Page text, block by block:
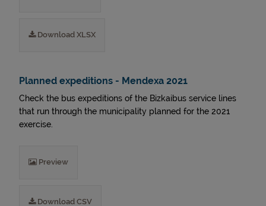
Download XLSX
Planned expeditions - Mendexa 2021
Check the bus expeditions of the Bizkaibus service lines
that run through the municipality planned for the 2021
exercise.
Preview
Download CSV